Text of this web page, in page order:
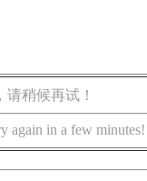
稍候再试！
again in a few minutes!